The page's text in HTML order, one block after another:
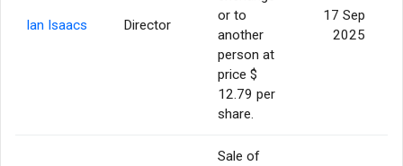
Ian Isaacs Director
or to
another
person at
price $
12.79 per
share.
17 Sep
2025
Sale of